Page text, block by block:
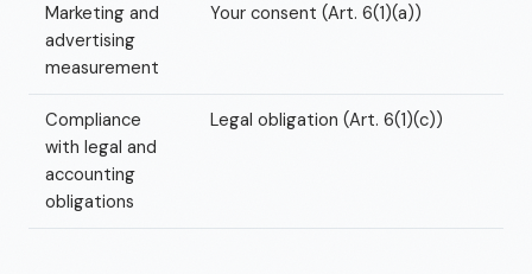
Marketing and
advertising
measurement
Your consent (Art. 6(1)(a))
Compliance
with legal and
accounting
obligations
Legal obligation (Art. 6(1)(c))